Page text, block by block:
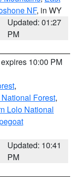
NF, in WY
Updated: 01:27
PM
10:00 PM
,
Forest,
Lolo National
Updated: 10:41
PM